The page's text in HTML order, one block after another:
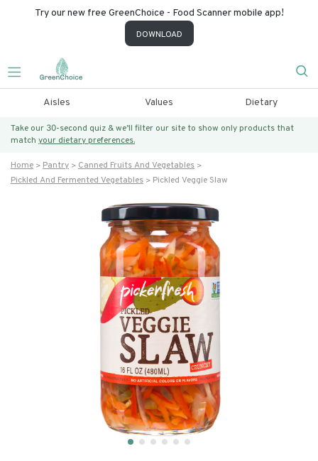
Try our new free GreenChoice - Food Scanner mobile app!
DOWNLOAD
Aisles Values Dietary
Take our 30-second quiz & we’ll filter our site to show only products that
match your dietary preferences.
Home Pantry
Canned Fruits And Vegetables
Pickled And Fermented Vegetables
Pickled Veggie Slaw